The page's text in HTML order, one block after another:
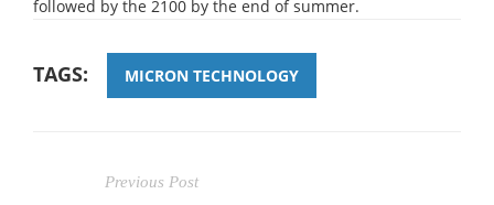
followed by the 2100 by the end of summer.
TAGS: MICRON TECHNOLOGY
Previous Post